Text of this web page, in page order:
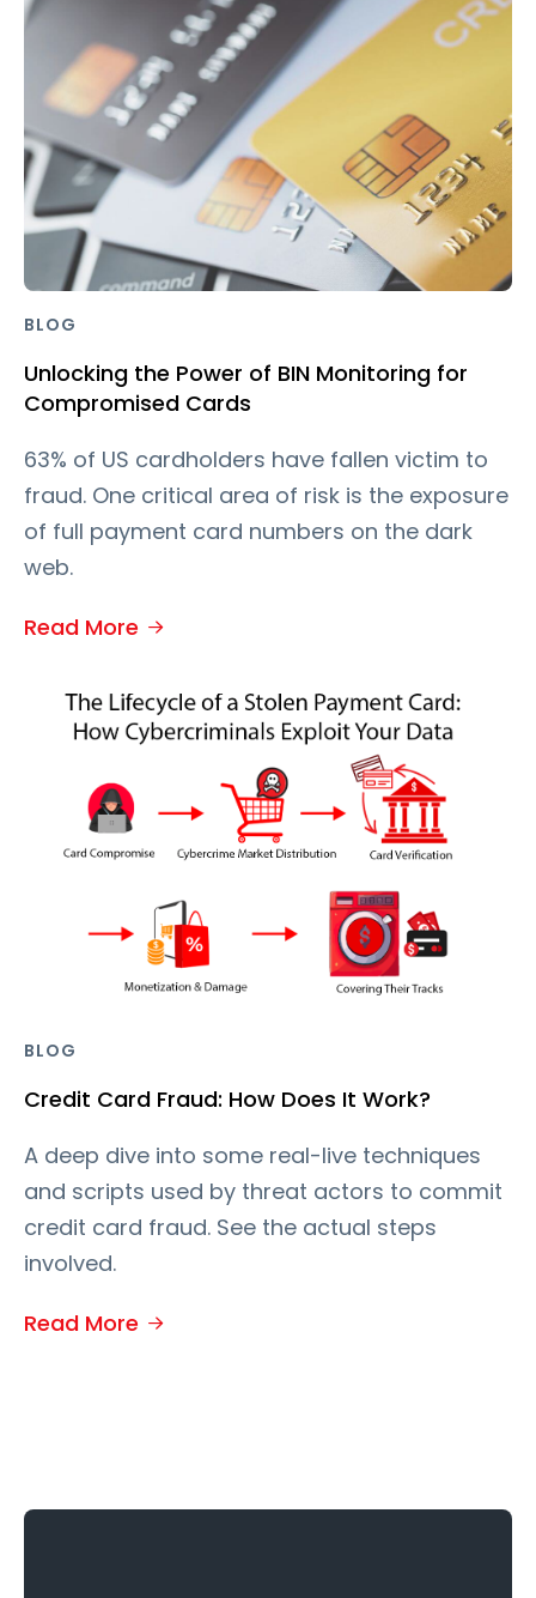
BLOG
Unlocking the Power of BIN Monitoring for
Compromised Cards
63% of US cardholders have fallen victim to
fraud. One critical area of risk is the exposure
of full payment card numbers on the dark
web.
Read More
BLOG
Credit Card Fraud: How Does It Work?
A deep dive into some real-live techniques
and scripts used by threat actors to commit
credit card fraud. See the actual steps
involved.
Read More